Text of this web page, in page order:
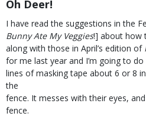
Oh Deer!
I have read the suggestions in the
Bunny Ate My Veggies!] about how
along with those in April’s edition of
for me last year and I’m going to
lines of masking tape about 6 or 8
the
fence. It messes with their eyes,
fence.